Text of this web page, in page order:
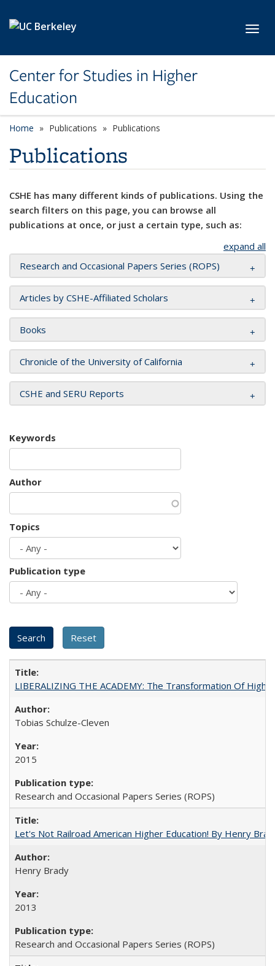
Center for Studies in Higher
Education
Home Publications Publications
Publications
CSHE has many different kinds of publications. Using the
search filters on this page, you can browse all
publications at once, or just a certain type, such as:
expand all
Research and Occasional Papers Series (ROPS)
Articles by CSHE-Affiliated Scholars
Books
Chronicle of the University of California
CSHE and SERU Reports
Keywords
Author
Topics
Publication type
LIBERALIZING THE ACADEMY: The Transformation Of
Tobias Schulze-Cleven
2015
Research and Occasional Papers Series (ROPS)
Let's Not Railroad American Higher Education! By Henry
Henry Brady
2013
Research and Occasional Papers Series (ROPS)